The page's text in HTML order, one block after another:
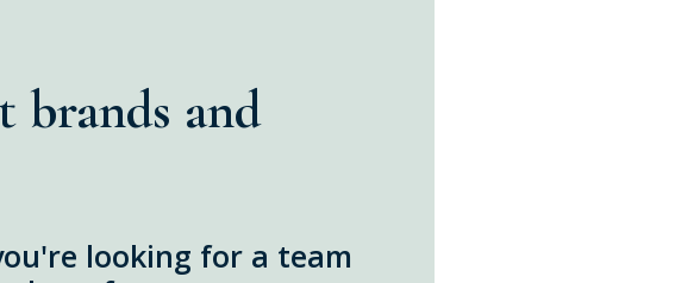
brands and
looking for a team